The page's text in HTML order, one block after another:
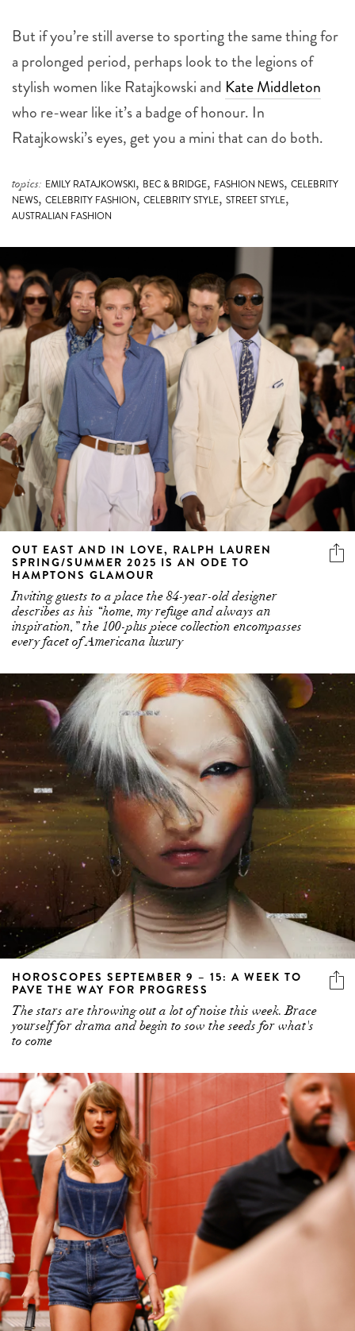
But if you’re still averse to sporting the same thing for
a prolonged period, perhaps look to the legions of
stylish women like Ratajkowski and Kate Middleton
who re-wear like it’s a badge of honour. In
Ratajkowski’s eyes, get you a mini that can do both.
topics: EMILY RATAJKOWSKI, BEC & BRIDGE, FASHION NEWS, CELEBRITY
NEWS, CELEBRITY FASHION, CELEBRITY STYLE, STREET STYLE,
AUSTRALIAN FASHION
OUT EAST AND IN LOVE, RALPH LAUREN
SPRING/SUMMER 2025 IS AN ODE TO
HAMPTONS GLAMOUR
Inviting guests to a place the 84-year-old designer
describes as his “home, my refuge and always an
inspiration,” the 100-plus piece collection encompasses
every facet of Americana luxury
HOROSCOPES SEPTEMBER 9 – 15: A WEEK TO
PAVE THE WAY FOR PROGRESS
The stars are throwing out a lot of noise this week. Brace
yourself for drama and begin to sow the seeds for what's
to come